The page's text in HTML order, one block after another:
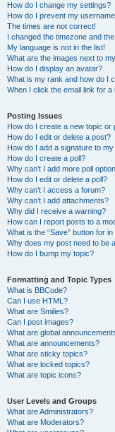
How do I change my settings?
How do I prevent my
The times are not correct!
I changed the timezone and
My language is not in the list!
What are the images next to
How do I display an avatar?
What is my rank and how do I
When I click the email link for
Posting Issues
How do I create a new topic or
How do I edit or delete a post?
How do I add a signature to
How do I create a poll?
Why can’t I add more poll
How do I edit or delete a poll?
Why can’t I access a forum?
Why can’t I add attachments?
Why did I receive a warning?
How can I report posts to a
What is the “Save” button for
Why does my post need to be
How do I bump my topic?
Formatting and Topic Types
What is BBCode?
Can I use HTML?
What are Smilies?
Can I post images?
What are global
What are announcements?
What are sticky topics?
What are locked topics?
What are topic icons?
User Levels and Groups
What are Administrators?
What are Moderators?